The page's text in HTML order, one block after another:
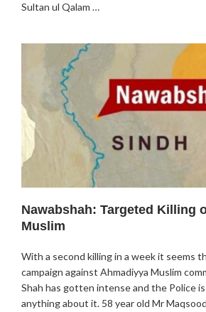
Sultan ul Qalam …
Nawabshah: Targeted Killing
Muslim
With a second killing in a week it seems
campaign against Ahmadiyya Muslim
Shah has gotten intense and the Police
anything about it. 58 year old Mr